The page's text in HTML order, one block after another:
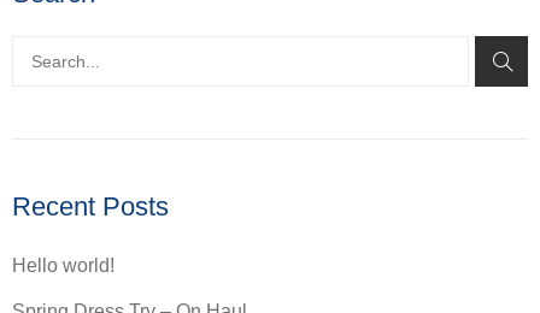
Recent Posts
Hello world!